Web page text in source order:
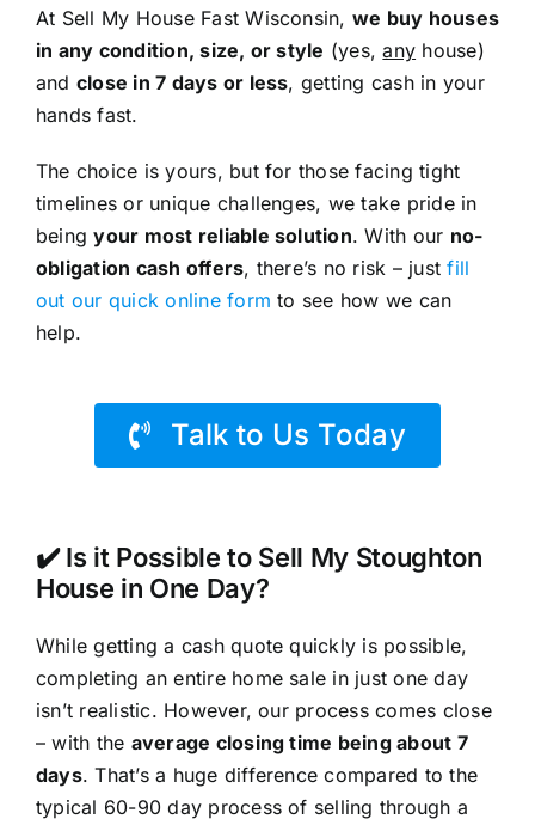
At Sell My House Fast Wisconsin, we buy houses
in any condition, size, or style (yes,any house)
and close in 7 days or less, getting cash in your
hands fast.
The choice is yours, but for those facing tight
timelines or unique challenges, we take pride in
beingyour most reliable solution. With our no-
obligation cash offers, there’s no risk – justfill
out our quick online form to see how we can
help.
Talk to Us Today
✔️ Is it Possible to Sell My Stoughton
House in One Day?
While getting a cash quote quickly is possible,
completing an entire home sale in just one day
isn’t realistic. However, our process comes close
– with the average closing time being about 7
days. That’s a huge difference compared to the
typical 60-90 day process of selling through a